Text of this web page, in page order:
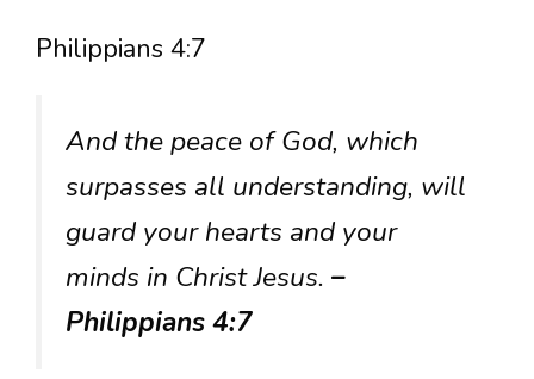
Philippians 4:7
And the peace of God, which
surpasses all understanding, will
guard your hearts and your
minds in Christ Jesus. –
Philippians 4:7